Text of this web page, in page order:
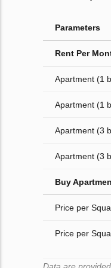
Parameters
Rent Per
Apartment (1
Apartment (1
Apartment (3
Apartment (3
Buy
Price per
Price per